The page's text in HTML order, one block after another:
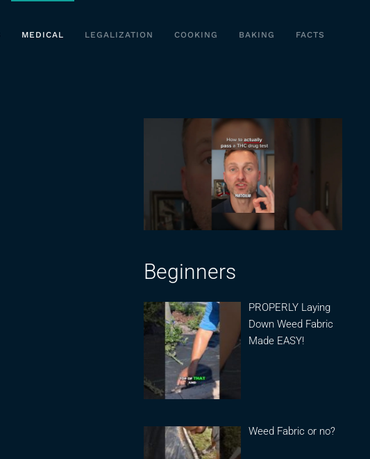
MEDICAL LEGALIZATION COOKING BAKING FACTS
Beginners
PROPERLY Laying
Down Weed Fabric
Made EASY!
Weed Fabric or no?